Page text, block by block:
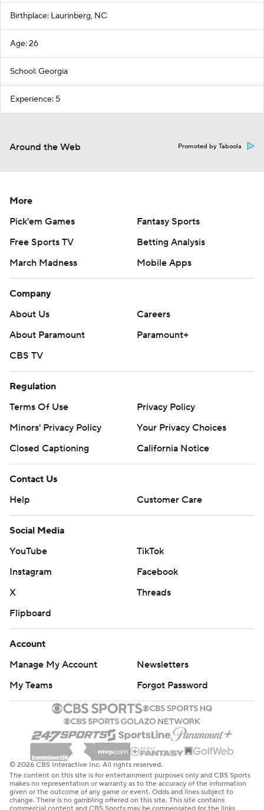
Birthplace: Laurinberg, NC
Age: 26
School: Georgia
Experience: 5
Around the Web Promoted by Taboola
More
Pick'em Games
Fantasy Sports
Free Sports TV
Betting Analysis
March Madness
Mobile Apps
Company
About Us
Careers
About Paramount
Paramount+
CBS TV
Regulation
Terms Of Use
Privacy Policy
Minors' Privacy Policy
Your Privacy Choices
Closed Captioning
California Notice
Contact Us
Help
Customer Care
Social Media
YouTube
TikTok
Instagram
Facebook
X
Threads
Flipboard
Account
Manage My Account
Newsletters
My Teams
Forgot Password
© 2026 CBS Interactive Inc. All rights reserved.
The content on this site is for entertainment purposes only and CBS Sports
makes no representation or warranty as to the accuracy of the information
given or the outcome of any game or event. Odds and lines subject to
change. There is no gambling offered on this site. This site contains